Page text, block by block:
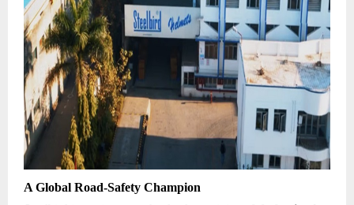
A Global Road-Safety Champion